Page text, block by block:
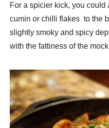
For a spicier kick, you
cumin or chilli flakes to the
slightly smoky and spicy
with the fattiness of the